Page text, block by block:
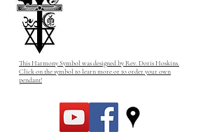
This Harmony Symbol was designed by Rev. Doris Hoskins.
Click on the symbol to learn more or to order your own
pendant!